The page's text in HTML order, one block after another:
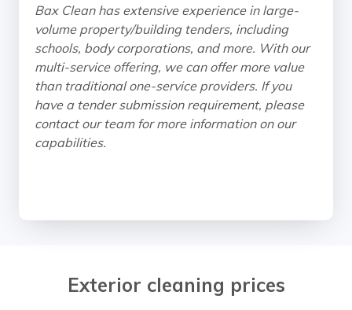
Bax Clean has extensive experience in large-
volume property/building tenders, including
schools, body corporations, and more. With our
multi-service offering, we can offer more value
than traditional one-service providers. If you
have a tender submission requirement, please
contact our team for more information on our
capabilities.
Exterior cleaning prices